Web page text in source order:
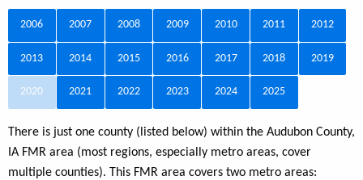
2006 2007 2008 2009 2010 2011 2012
2013 2014 2015 2016 2017 2018 2019
2020 2021 2022 2023 2024 2025
There is just one county (listed below) within the Audubon County,
IA FMR area (most regions, especially metro areas, cover
multiple counties). This FMR area covers two metro areas: